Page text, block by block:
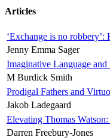
Articles
‘Exchange is no
Jenny Emma Sager
Imaginative Language and
M Burdick Smith
Prodigal Fathers and
Jakob Ladegaard
Elevating Thomas
Darren Freebury-Jones